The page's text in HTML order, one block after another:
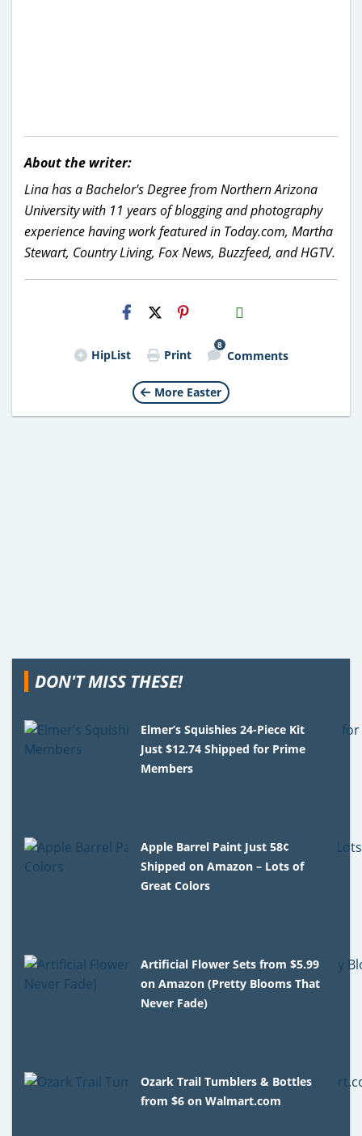
About the writer:
Lina has a Bachelor's Degree from Northern Arizona
University with 11 years of blogging and photography
experience having work featured in Today.com, Martha
Stewart, Country Living, Fox News, Buzzfeed, and HGTV.
H2S
Email
HipList Print
8
Comments
More Easter
DON'T MISS THESE!
Elmer’s Squishies 24-Piece Kit
Just $12.74 Shipped for Prime
Members
Apple Barrel Paint Just 58¢
Shipped on Amazon – Lots of
Great Colors
Artificial Flower Sets from $5.99
on Amazon (Pretty Blooms That
Never Fade)
Ozark Trail Tumblers & Bottles
from $6 on Walmart.com